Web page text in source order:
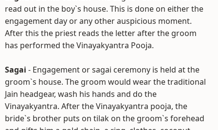
read out in the boy`s house. This is done on either the
engagement day or any other auspicious moment.
After this the priest reads the letter after the groom
has performed the Vinayakyantra Pooja.
Sagai - Engagement or sagai ceremony is held at the
groom`s house. The groom would wear the traditional
Jain headgear, wash his hands and do the
Vinayakyantra. After the Vinayakyantra pooja, the
bride`s brother puts on tilak on the groom`s forehead